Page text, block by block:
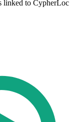
linked to CypherLoc